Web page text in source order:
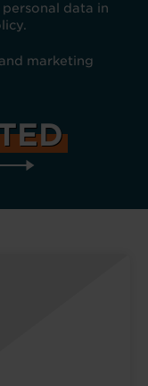
data in
marketing